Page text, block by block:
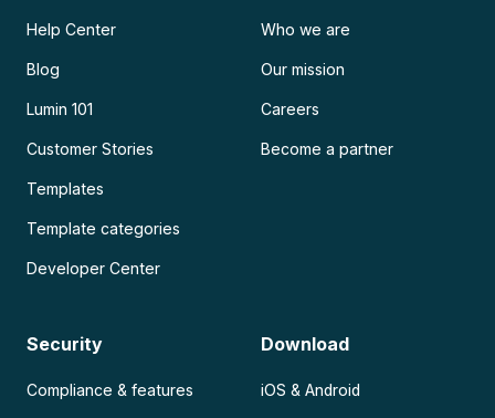
Help Center
Blog
Lumin 101
Customer Stories
Templates
Template categories
Developer Center
Who we are
Our mission
Careers
Become a partner
Security
Compliance & features
Download
iOS & Android